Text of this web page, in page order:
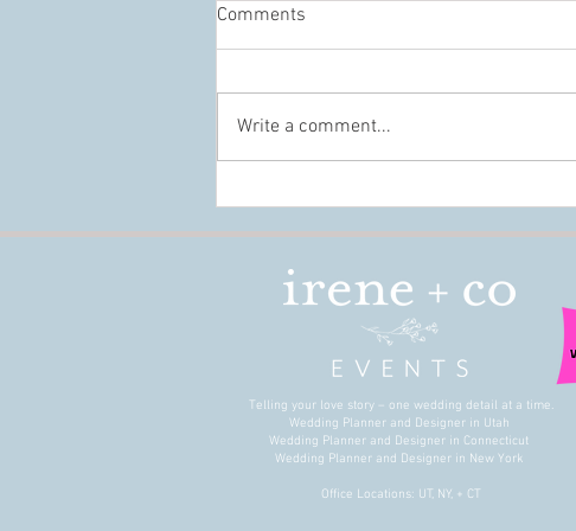
Comments
Write a comment...
Telling your love story – one wedding detail at a time.
Wedding Planner and Designer in Utah
Wedding Planner and Designer in Connecticut
Wedding Planner and Designer in New York
Office Locations: UT, NY, + CT